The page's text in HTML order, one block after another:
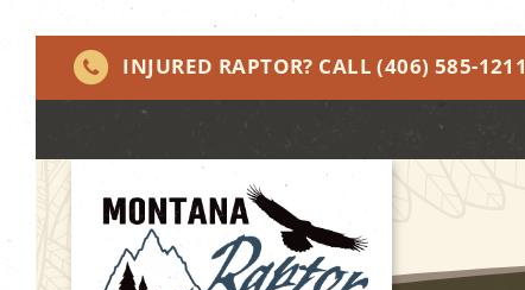
INJURED RAPTOR? CALL(406) 585-1211